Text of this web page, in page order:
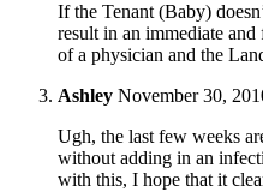
If the Tenant (Baby)
result in an immediate
of a physician and the
Ashley November 30,
Ugh, the last few weeks
without adding in an
with this, I hope that it